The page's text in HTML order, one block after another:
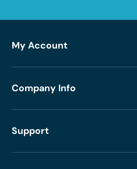
My Account
Company Info
Support